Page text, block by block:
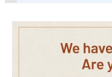
6 He hired
mighty men
hundred